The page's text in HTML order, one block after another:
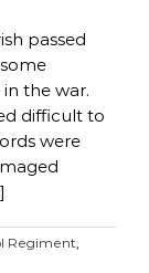
passed
the war.
difficult to
were
Regiment,